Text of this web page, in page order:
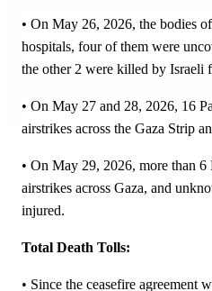
• On May 26, 2026, the bodies
hospitals, four of them were
the other 2 were killed by Israeli
• On May 27 and 28, 2026, 16
airstrikes across the Gaza Strip
• On May 29, 2026, more than
airstrikes across Gaza, and
injured.
Total Death Tolls:
• Since the ceasefire agreement